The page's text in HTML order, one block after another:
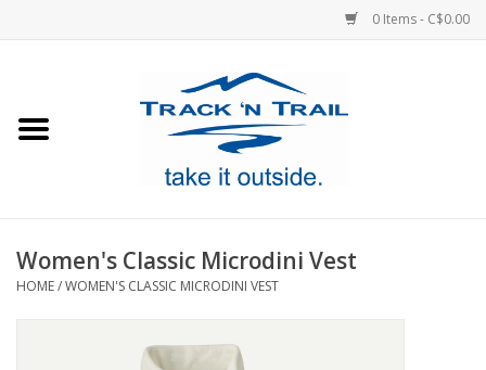
0 Items - C$0.00
Footwear
Women's Classic Microdini Vest
HOME/WOMEN'S CLASSIC MICRODINI VEST